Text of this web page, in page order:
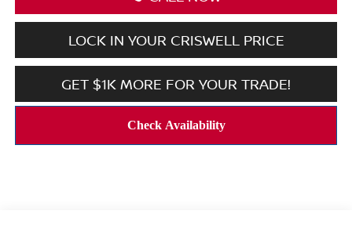
LOCK IN YOUR CRISWELL PRICE
GET $1K MORE FOR YOUR TRADE!